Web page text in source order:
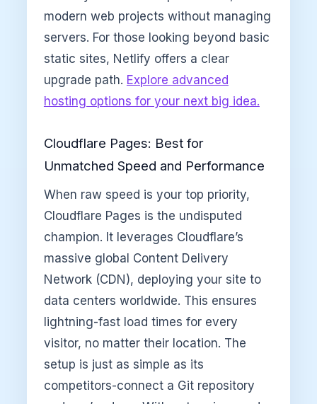
modern web projects without managing
servers. For those looking beyond basic
static sites, Netlify offers a clear
upgrade path. Explore advanced
hosting options for your next big idea.
Cloudflare Pages: Best for
Unmatched Speed and Performance
When raw speed is your top priority,
Cloudflare Pages is the undisputed
champion. It leverages Cloudflare’s
massive global Content Delivery
Network (CDN), deploying your site to
data centers worldwide. This ensures
lightning-fast load times for every
visitor, no matter their location. The
setup is just as simple as its
competitors-connect a Git repository